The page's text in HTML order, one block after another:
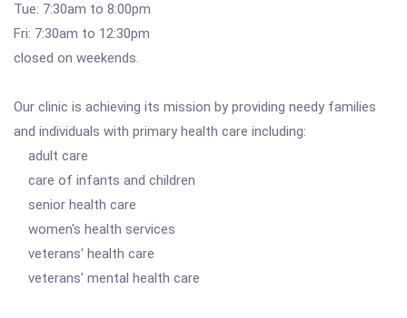
Tue: 7:30am to 8:00pm
Fri: 7:30am to 12:30pm
closed on weekends.
Our clinic is achieving its mission by providing needy families
and individuals with primary health care including:
adult care
care of infants and children
senior health care
women's health services
veterans' health care
veterans' mental health care